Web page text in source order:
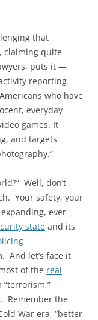
that
claiming quite
puts it —
reporting
who have
everyday
games. It
and targets
Well, don’t
Your safety, your
ever
state and its
And let’s face it,
of the real
Remember the
War era, “better